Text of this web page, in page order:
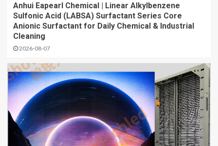
Anhui Eapearl Chemical | Linear Alkylbenzene
Sulfonic Acid (LABSA) Surfactant Series Core
Anionic Surfactant for Daily Chemical & Industrial
Cleaning
2026-08-07